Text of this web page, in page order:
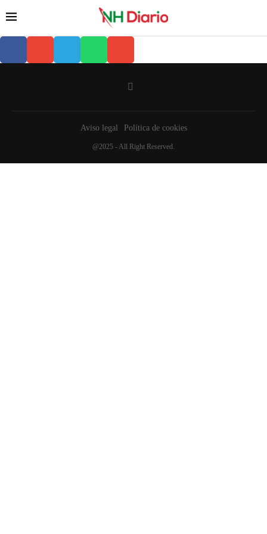
Aviso legal Política de cookies
@2025 - All Right Reserved.